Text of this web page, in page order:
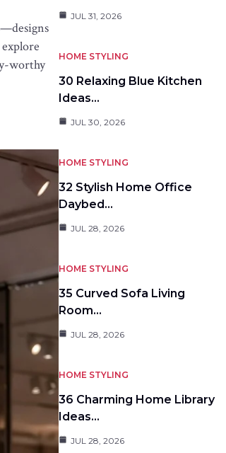
worthy
JUL 31, 2026
HOME STYLING
30 Relaxing Blue Kitchen
Ideas…
JUL 30, 2026
HOME STYLING
32 Stylish Home Office
Daybed…
JUL 28, 2026
HOME STYLING
35 Curved Sofa Living
Room…
JUL 28, 2026
HOME STYLING
36 Charming Home Library
Ideas…
JUL 28, 2026